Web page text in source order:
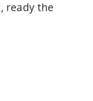
ready the